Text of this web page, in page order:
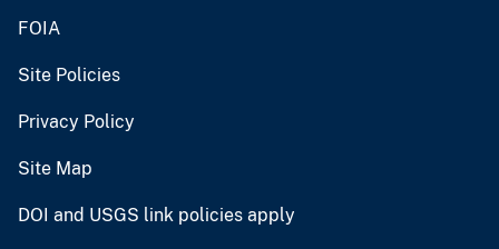
FOIA
Site Policies
Privacy Policy
Site Map
DOI and USGS link policies apply